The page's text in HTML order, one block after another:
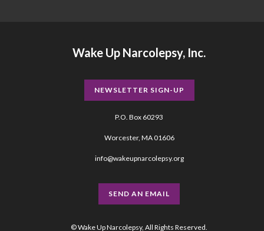
Wake Up Narcolepsy, Inc.
NEWSLETTER SIGN-UP
P.O. Box 60293
Worcester, MA 01606
info@wakeupnarcolepsy.org
SEND AN EMAIL
© Wake Up Narcolepsy, All Rights Reserved.